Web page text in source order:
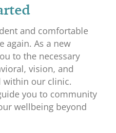
and comfortable
again. As a new
to the necessary
vision, and
within our clinic.
you to community
wellbeing beyond